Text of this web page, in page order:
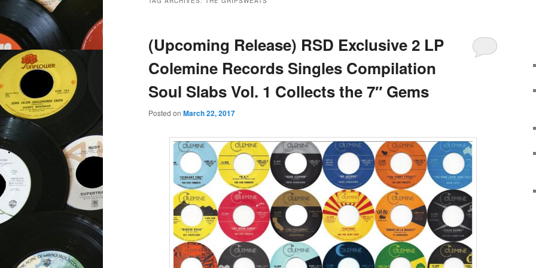
(Upcoming Release) RSD Exclusive 2 LP
Colemine Records Singles Compilation
Soul Slabs Vol. 1 Collects the 7″ Gems
Posted on March 22, 2017